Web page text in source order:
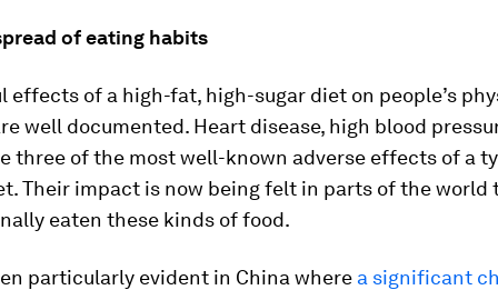
of eating habits
effects of a high-fat, high-sugar diet on people’s
well documented. Heart disease, high blood
three of the most well-known adverse effects of a
Their impact is now being felt in parts of the world
eaten these kinds of food.
particularly evident in China where a significant